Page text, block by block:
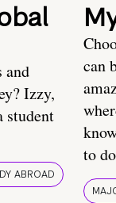
and
Izzy,
student
ABROAD
can
to